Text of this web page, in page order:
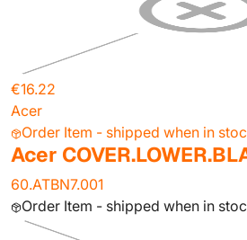
€16.22
Acer
Order Item - shipped when in
Acer
60.ATBN7.001
Order Item - shipped when in